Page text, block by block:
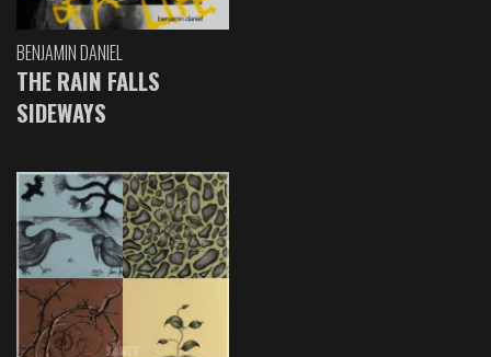
BENJAMIN DANIEL
THE RAIN FALLS
SIDEWAYS